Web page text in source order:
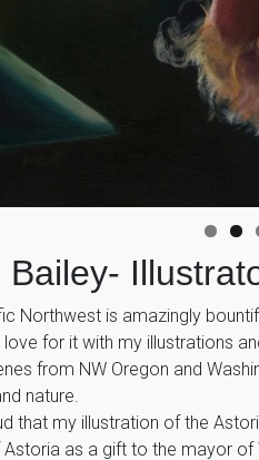
Bailey-
Northwest is amazingly
for it with my illustrations
from NW Oregon and
nature.
that my illustration of the
as a gift to the mayor of